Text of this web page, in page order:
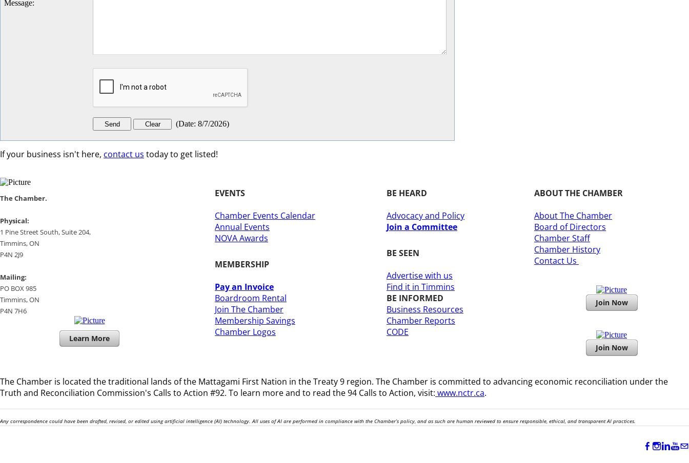
Message:
(Date: 8/7/2026)
If your business isn't here, contact us today to get listed!
​​The Chamber.
​Physical:
1 Pine Street South, Suite 204, ​
​Timmins, ON
P4N 2J9
Mailing:
PO BOX 985
Timmins, ON
​P4N 7H6
Learn More
EVENTS
Chamber Events Calendar
Annual Events
NOVA Awards
MEMBERSHIP
Pay an Invoice
Boardroom Rental
Join The Chamber
Membership Savings
​Chamber Logos
BE HEARD
Advocacy and Policy
Join a Committee
BE SEEN
Advertise with us
Find it in Timmins
BE INFORMED
Business Resources
Chamber Reports
CODE
ABOUT THE CHAMBER
About The Chamber
Board of Directors
​Chamber Staff
Chamber History
​Contact Us
Join Now
Join Now
The Chamber is located the traditional lands of the Mattagami First Nation in the Treaty 9 region. The Chamber is committed to advancing economic reconciliation under the
Truth and Reconciliation Commission's Calls to Action #92. To learn more and to read the 94 Calls to Action, visit: www.nctr.ca.
Any correspondence could have been drafted, revised, or edited using artificial intelligence (AI) technology. All uses of AI are performed in compliance with the Chamber’s policy, and as such are human reviewed to ensure responsible, ethical, and transparent AI practices.